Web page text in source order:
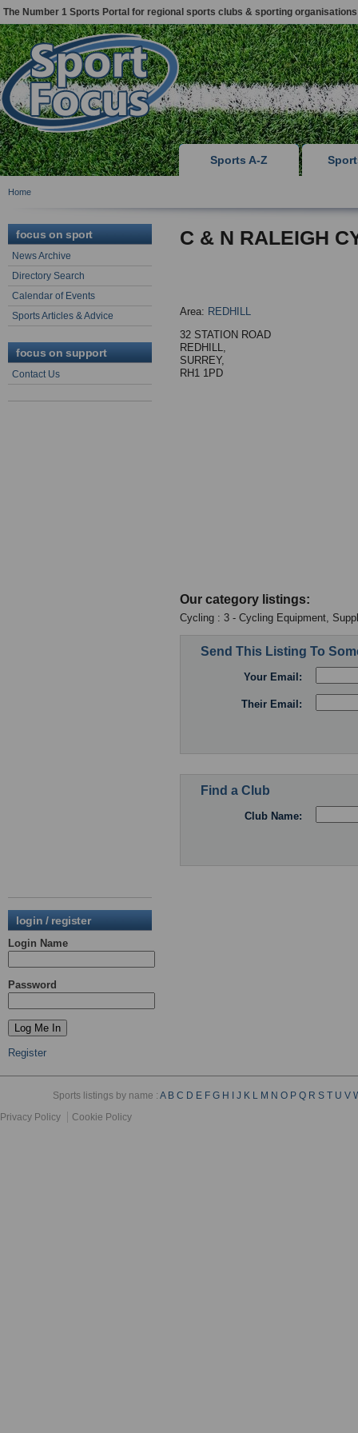
The Number 1 Sports Portal for regional sports clubs & sporting organisations
Sports A-Z
Home
focus on sport
News Archive
Directory Search
Calendar of Events
Sports Articles & Advice
focus on support
Contact Us
login / register
Login Name
Password
Register
C & N RALEIGH
Area: REDHILL
32 STATION ROAD
REDHILL,
SURREY,
RH1 1PD
Our category listings:
Cycling : 3 - Cycling Equipment,
Send This Listing To
Your Email:
Their Email:
Find a Club
Club Name:
Sports listings by name :A B C D E F G H J K L M N O P Q R S T U V
Privacy Policy
Cookie Policy